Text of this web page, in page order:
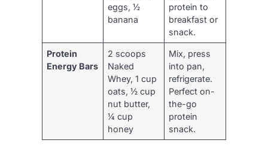
eggs, ½
banana
protein to
breakfast or
snack.
Protein
Energy Bars
2 scoops
Naked
Whey, 1 cup
oats, ½ cup
nut butter,
¼ cup
honey
Mix, press
into pan,
refrigerate.
Perfect on-
the-go
protein
snack.